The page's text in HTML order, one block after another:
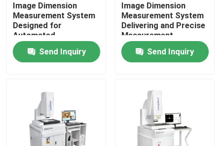
Products
Videos
About Us
Factory Tour
Image Dimension
Measurement System
Designed for
Automated
Measurement and High
Accuracy Analysis of
CNC Pad Accessories
Send Inquiry
Image Dimension
Measurement System
Delivering and Precise
Measurement
Solutions with
Automatic Analysis
for CNC Pad
Send Inquiry